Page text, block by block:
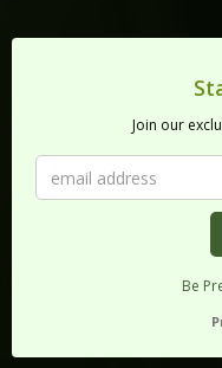
Join our
Be